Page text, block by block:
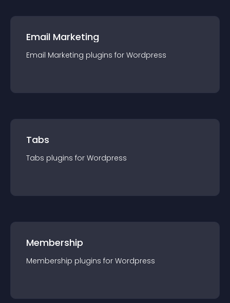
Email Marketing
Email Marketing plugins for Wordpress
Tabs
Tabs plugins for Wordpress
Membership
Membership plugins for Wordpress